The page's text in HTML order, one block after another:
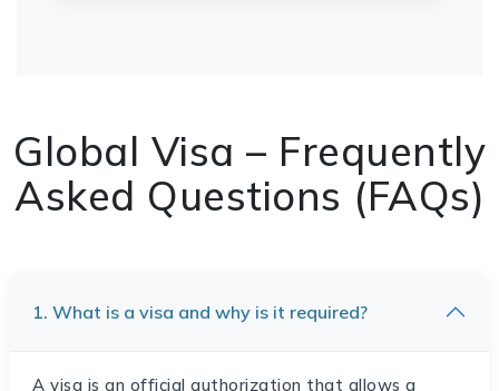
Global Visa – Frequently
Asked Questions (FAQs)
1. What is a visa and why is it required?
A visa is an official authorization that allows a